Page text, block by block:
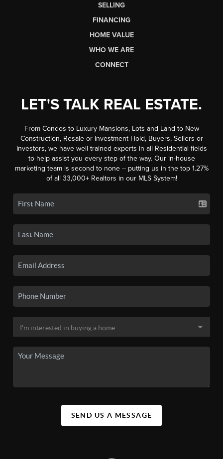
SELLING
FINANCING
HOME VALUE
WHO WE ARE
CONNECT
LET'S TALK REAL ESTATE.
From Condos to Luxury Mansions, Lots and Land to New
Construction, Resale or Investment Hold, Buyers, Sellers or
Investors, we have well trained experts in all Residential fields
to help assist you every step of the way. Our in-house
marketing team is second to none -- putting us in the top 1.27%
of all 33,000+ Realtors in our MLS System!
SEND US A MESSAGE